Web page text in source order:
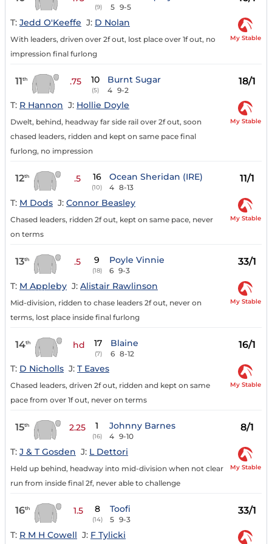
(9) 5 9-5
T: Jedd O'Keeffe J: D Nolan
With leaders, driven over 2f out, lost place over 1f out, no
impression final furlong
My Stable
11th .75 10
(5)
Burnt Sugar
4 9-2
18/1
T: R Hannon J: Hollie Doyle
Dwelt, behind, headway far side rail over 2f out, soon
chased leaders, ridden and kept on same pace final
furlong, no impression
My Stable
12th .5 16
(10)
Ocean Sheridan (IRE)
4 8-13
11/1
T: M Dods J: Connor Beasley
Chased leaders, ridden 2f out, kept on same pace, never
on terms
My Stable
13th .5 9
(18)
Poyle Vinnie
6 9-3
33/1
T: M Appleby J: Alistair Rawlinson
Mid-division, ridden to chase leaders 2f out, never on
terms, lost place inside final furlong
My Stable
14th hd 17
(7)
Blaine
6 8-12
16/1
T: D Nicholls J: T Eaves
Chased leaders, driven 2f out, ridden and kept on same
pace from over 1f out, never on terms
My Stable
15th 2.25 1
(16)
Johnny Barnes
4 9-10
8/1
T: J & T Gosden J: L Dettori
Held up behind, headway into mid-division when not clear
run from inside final 2f, never able to challenge
My Stable
16th 1.5 8
(14)
Toofi
5 9-3
33/1
T: R M H Cowell J: F Tylicki